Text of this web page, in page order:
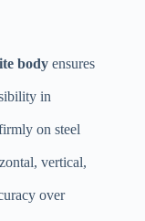
body ensures
in
on steel
vertical,
over